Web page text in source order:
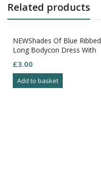
Related products
NEWShades Of Blue Ribbed
Long Bodycon Dress With
Size XS
£3.00
Add to basket